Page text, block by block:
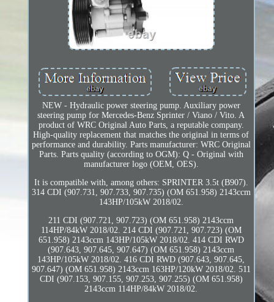
NEW - Hydraulic power steering pump. Auxiliary power
steering pump for Mercedes-Benz Sprinter / Viano / Vito. A
product of WRC Original Auto Parts, a reputable company.
High-quality replacement that matches the original in terms of
performance and durability. Parts manufacturer: WRC Original
Parts. Parts quality (according to OGM): Q - Original with
manufacturer logo (OEM, OES).
It is compatible with, among others: SPRINTER 3.5t (B907).
314 CDI (907.731, 907.733, 907.735) (OM 651.958) 2143ccm
143HP/105kW 2018/02.
211 CDI (907.721, 907.723) (OM 651.958) 2143ccm
114HP/84kW 2018/02. 214 CDI (907.721, 907.723) (OM
651.958) 2143ccm 143HP/105kW 2018/02. 414 CDI RWD
(907.643, 907.645, 907.647) (OM 651.958) 2143ccm
143HP/105kW 2018/02. 416 CDI RWD (907.643, 907.645,
907.647) (OM 651.958) 2143ccm 163HP/120kW 2018/02. 511
CDI (907.153, 907.155, 907.253, 907.255) (OM 651.958)
2143ccm 114HP/84kW 2018/02.